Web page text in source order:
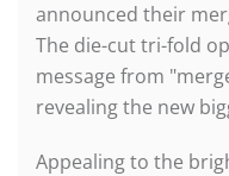
announced their
The die-cut tri-fold
message from
revealing the new
Appealing to the